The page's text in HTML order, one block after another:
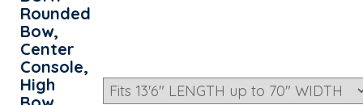
Rounded
Bow,
Center
Console,
High